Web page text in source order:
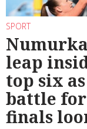
SPORT
leap
top six as
battle for
finals